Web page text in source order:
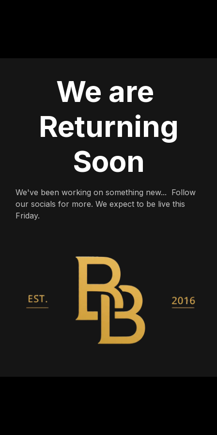
We are
Returning
Soon
We've been working on something new... Follow
our socials for more. We expect to be live this
Friday.